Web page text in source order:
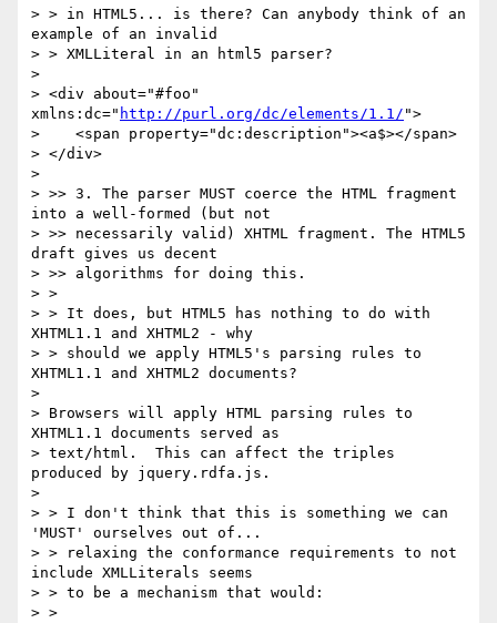
> > in HTML5... is there? Can anybody think of an
example of an invalid
> > XMLLiteral in an html5 parser?
>
> <div about="#foo"
xmlns:dc=" http://purl.org/dc/elements/1.1/ ">
>    <span property="dc:description"><a$></span>
> </div>
>
> >> 3. The parser MUST coerce the HTML fragment
into a well-formed (but not
> >> necessarily valid) XHTML fragment. The HTML5
draft gives us decent
> >> algorithms for doing this.
> >
> > It does, but HTML5 has nothing to do with
XHTML1.1 and XHTML2 - why
> > should we apply HTML5's parsing rules to
XHTML1.1 and XHTML2 documents?
>
> Browsers will apply HTML parsing rules to
XHTML1.1 documents served as
> text/html.  This can affect the triples
produced by jquery.rdfa.js.
>
> > I don't think that this is something we can
'MUST' ourselves out of...
> > relaxing the conformance requirements to not
include XMLLiterals seems
> > to be a mechanism that would:
> >